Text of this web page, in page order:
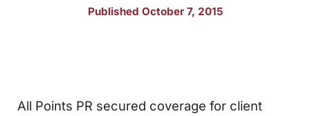
Published October 7, 2015
All Points PR secured coverage for client